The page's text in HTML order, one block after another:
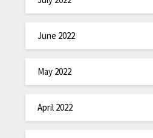
June 2022
May 2022
April 2022